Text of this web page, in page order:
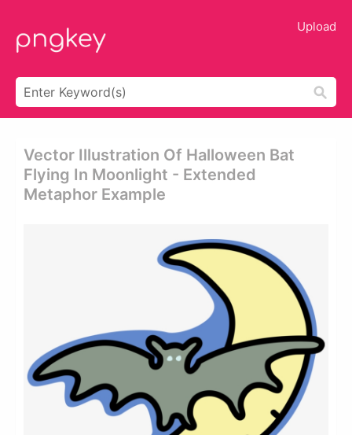
Upload
Vector Illustration Of Halloween Bat
Flying In Moonlight - Extended
Metaphor Example